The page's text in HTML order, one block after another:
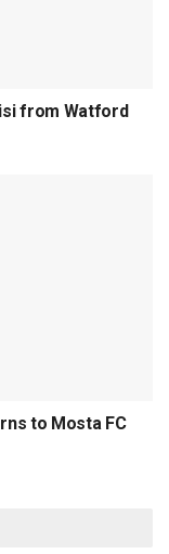
from Watford
to Mosta FC